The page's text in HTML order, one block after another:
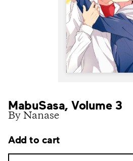
MabuSasa, Volume 3
By Nanase
Add to cart